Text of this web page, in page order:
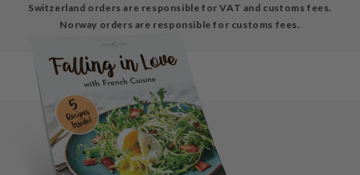
Switzerland orders are responsible for VAT and customs fees.
Norway orders are responsible for customs fees.